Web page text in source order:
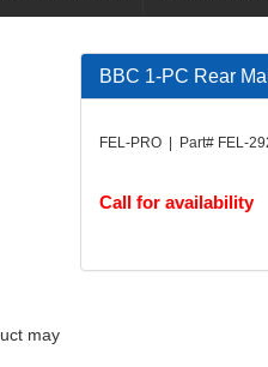
may
BBC 1-PC Rear
FEL-PRO | Part# FEL-
Call for availability